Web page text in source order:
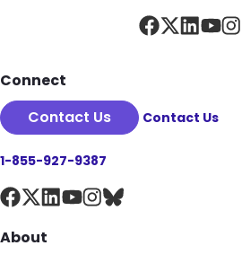
Connect
Contact Us
Contact Us
1-855-927-9387
About